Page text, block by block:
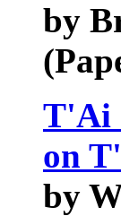
by
T'Ai
on
by